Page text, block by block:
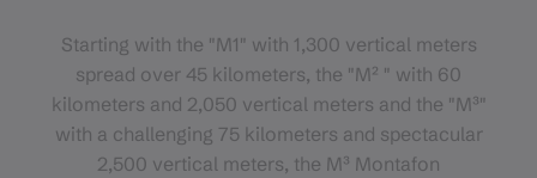
Starting with the "M1" with 1,300 vertical meters
spread over 45 kilometers, the "M² " with 60
kilometers and 2,050 vertical meters and the "M³"
with a challenging 75 kilometers and spectacular
2,500 vertical meters, the M³ Montafon